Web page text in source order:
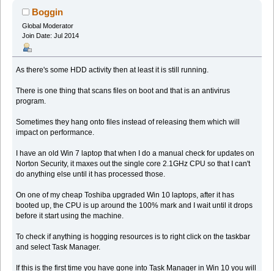
Boggin
Global Moderator
Join Date: Jul 2014
As there's some HDD activity then at least it is still running.
There is one thing that scans files on boot and that is an antivirus
program.
Sometimes they hang onto files instead of releasing them which will
impact on performance.
I have an old Win 7 laptop that when I do a manual check for updates on
Norton Security, it maxes out the single core 2.1GHz CPU so that I can't
do anything else until it has processed those.
On one of my cheap Toshiba upgraded Win 10 laptops, after it has
booted up, the CPU is up around the 100% mark and I wait until it drops
before it start using the machine.
To check if anything is hogging resources is to right click on the taskbar
and select Task Manager.
If this is the first time you have gone into Task Manager in Win 10 you will